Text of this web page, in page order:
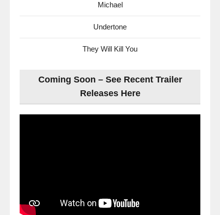
Michael
Undertone
They Will Kill You
Coming Soon – See Recent Trailer
Releases Here